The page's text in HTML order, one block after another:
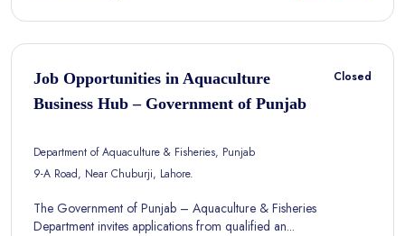
Job Opportunities in Aquaculture
Business Hub – Government of Punjab
Closed
Department of Aquaculture & Fisheries, Punjab
9-A Road, Near Chuburji, Lahore.
The Government of Punjab – Aquaculture & Fisheries
Department invites applications from qualified an...